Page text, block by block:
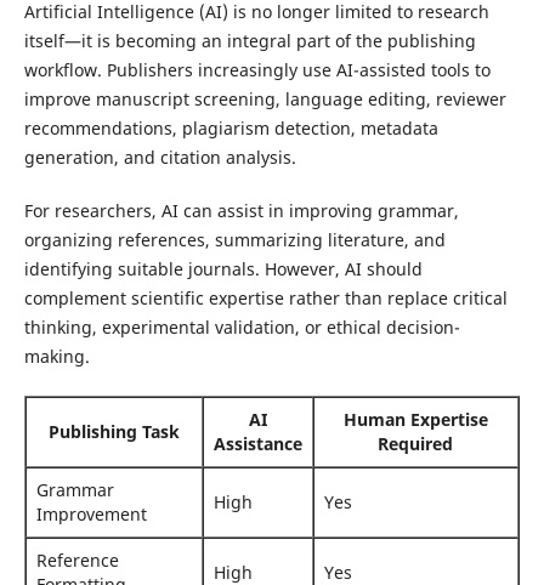
Artificial Intelligence (AI) is no longer limited to research
itself—it is becoming an integral part of the publishing
workflow. Publishers increasingly use AI-assisted tools to
improve manuscript screening, language editing, reviewer
recommendations, plagiarism detection, metadata
generation, and citation analysis.
For researchers, AI can assist in improving grammar,
organizing references, summarizing literature, and
identifying suitable journals. However, AI should
complement scientific expertise rather than replace critical
thinking, experimental validation, or ethical decision-
making.
Publishing Task
AI
Assistance
Human Expertise
Required
Grammar
Improvement
High Yes
Reference
High Yes